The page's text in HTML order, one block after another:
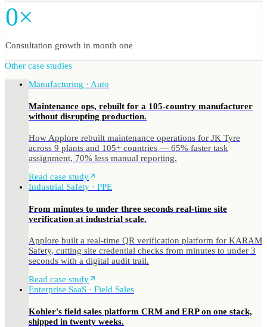
0×
Consultation growth in month one
Other case studies
Manufacturing · Auto
Maintenance ops, rebuilt for a 105-country manufacturer
without disrupting production.
How Applore rebuilt maintenance operations for JK Tyre
across 9 plants and 105+ countries — 65% faster task
assignment, 70% less manual reporting.
Read case study
Industrial Safety · PPE
From minutes to under three seconds real-time site
verification at industrial scale.
Applore built a real-time QR verification platform for KARAM
Safety, cutting site credential checks from minutes to under 3
seconds with a digital audit trail.
Read case study
Enterprise SaaS · Field Sales
Kohler's field sales platform CRM and ERP on one stack,
shipped in twenty weeks.